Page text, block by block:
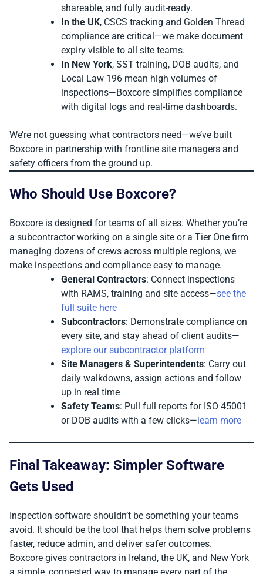
shareable, and fully audit-ready.
In the UK, CSCS tracking and Golden Thread
compliance are critical—we make document
expiry visible to all site teams.
In New York, SST training, DOB audits, and
Local Law 196 mean high volumes of
inspections—Boxcore simplifies compliance
with digital logs and real-time dashboards.
We’re not guessing what contractors need—we’ve built
Boxcore in partnership with frontline site managers and
safety officers from the ground up.
Who Should Use Boxcore?
Boxcore is designed for teams of all sizes. Whether you’re
a subcontractor working on a single site or a Tier One firm
managing dozens of crews across multiple regions, we
make inspections and compliance easy to manage.
General Contractors: Connect inspections
with RAMS, training and site access—see the
full suite here
Subcontractors: Demonstrate compliance on
every site, and stay ahead of client audits—
explore our subcontractor platform
Site Managers & Superintendents: Carry out
daily walkdowns, assign actions and follow
up in real time
Safety Teams: Pull full reports for ISO 45001
or DOB audits with a few clicks—learn more
Final Takeaway: Simpler Software
Gets Used
Inspection software shouldn’t be something your teams
avoid. It should be the tool that helps them solve problems
faster, reduce admin, and deliver safer outcomes.
Boxcore gives contractors in Ireland, the UK, and New York
a simple, connected way to manage every part of the